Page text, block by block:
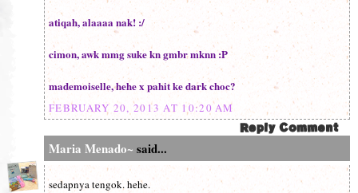
atiqah, alaaaa nak! :/
cimon, awk mmg suke kn gmbr mknn :P
mademoiselle, hehe x pahit ke dark choc?
FEBRUARY 20, 2013 AT 10:20 AM
Maria Menado~ said...
sedapnya tengok. hehe.